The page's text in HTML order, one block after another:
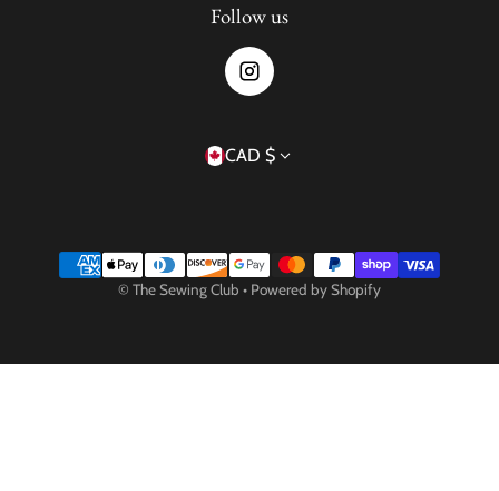
Follow us
Country/region
CAD $
Payment methods
© The Sewing Club • Powered by Shopify